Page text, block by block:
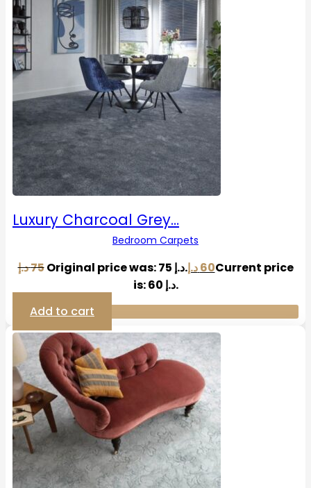
Luxury Charcoal Grey…
Bedroom Carpets
75د.إ Original price was: 75 د.إ. 60د.إ
Current price
is: 60 د.إ.
Add to cart